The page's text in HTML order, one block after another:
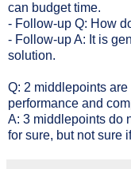
can budget time.
- Follow-up Q: How
- Follow-up A: It is
solution.
Q: 2 middlepoints
performance and
A: 3 middlepoints do
for sure, but not sure